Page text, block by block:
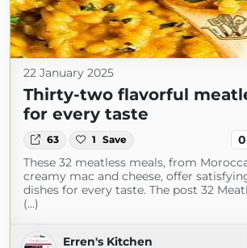
22 January 2025
Thirty-two flavorful
for every taste
63 1 Save 0
These 32 meatless meals, from
creamy mac and cheese, offer
dishes for every taste. The post 32
(...)
Erren's Kitchen